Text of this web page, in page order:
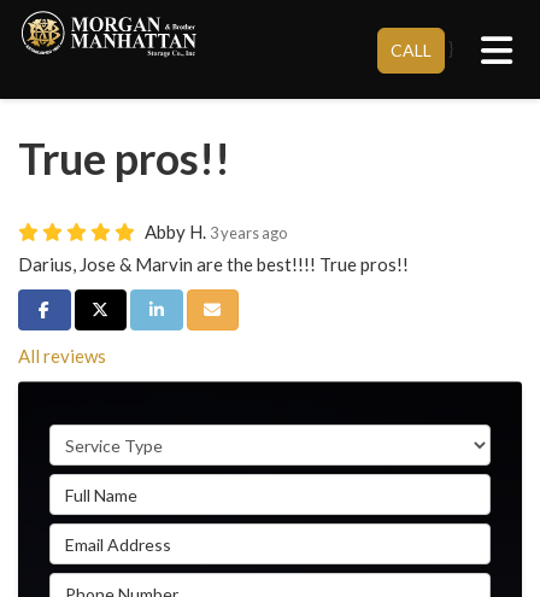
CALL }
True pros!!
Abby H. 3 years ago
Darius, Jose & Marvin are the best!!!! True pros!!
Share on Facebook
Share on Twitter
Share on LinkedIn
Share via Email
All reviews
Service Type
Full Name
Email Address
Phone Number